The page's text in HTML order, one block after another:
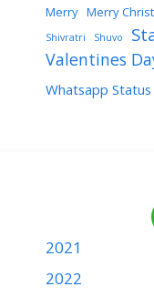
Merry Merry
Shivratri Shuvo
Valentines
Whatsapp Status
2021
2022